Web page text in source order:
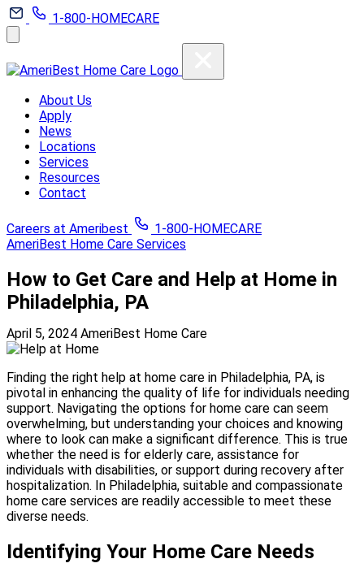
1-800-HOMECARE
About Us
Apply
News
Locations
Services
Resources
Contact
Careers at Ameribest
1-800-HOMECARE
AmeriBest Home Care Services
How to Get Care and Help at Home in
Philadelphia, PA
April 5, 2024 AmeriBest Home Care
Finding the right help at home care in Philadelphia, PA, is
pivotal in enhancing the quality of life for individuals needing
support. Navigating the options for home care can seem
overwhelming, but understanding your choices and knowing
where to look can make a significant difference. This is true
whether the need is for elderly care, assistance for
individuals with disabilities, or support during recovery after
hospitalization. In Philadelphia, suitable and compassionate
home care services are readily accessible to meet these
diverse needs.
Identifying Your Home Care Needs